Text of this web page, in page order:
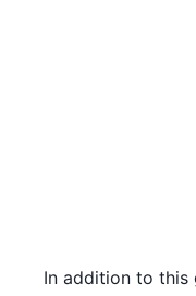
In addition to this